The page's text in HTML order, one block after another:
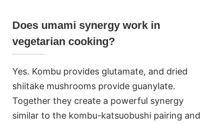
Does umami synergy work in
vegetarian cooking?
Yes. Kombu provides glutamate, and dried
shiitake mushrooms provide guanylate.
Together they create a powerful synergy
similar to the kombu-katsuobushi pairing and